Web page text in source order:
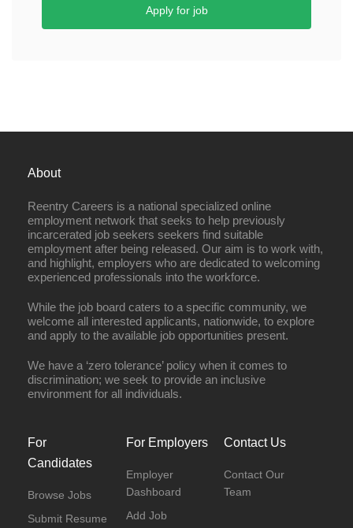
Apply for job
About
Reentry Careers is a national specialized online
employment network that seeks to help previously
incarcerated job seekers seekers find suitable
employment after being released. Our aim is to work with,
and highlight, employers who are dedicated to welcoming
experienced professionals into the workforce.
While the job board caters to a specific community, we
welcome all interested applicants, nationwide, to explore
and apply to the available job opportunities present.
We have a ‘zero tolerance’ policy when it comes to
discrimination; we seek to provide an inclusive
environment for all individuals.
For
Candidates
Browse Jobs
Submit Resume
For Employers
Employer
Dashboard
Add Job
Contact Us
Contact Our
Team